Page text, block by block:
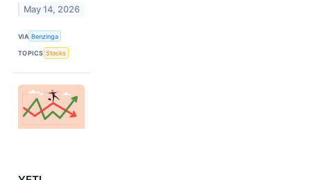
May 14, 2026
VIA Benzinga
TOPICS Stocks